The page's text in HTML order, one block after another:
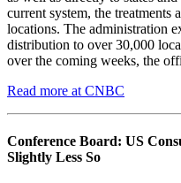
current system, the treatments
locations. The administration
distribution to over 30,000
over the coming weeks, the
Read more at CNBC
Conference Board: US
Slightly Less So